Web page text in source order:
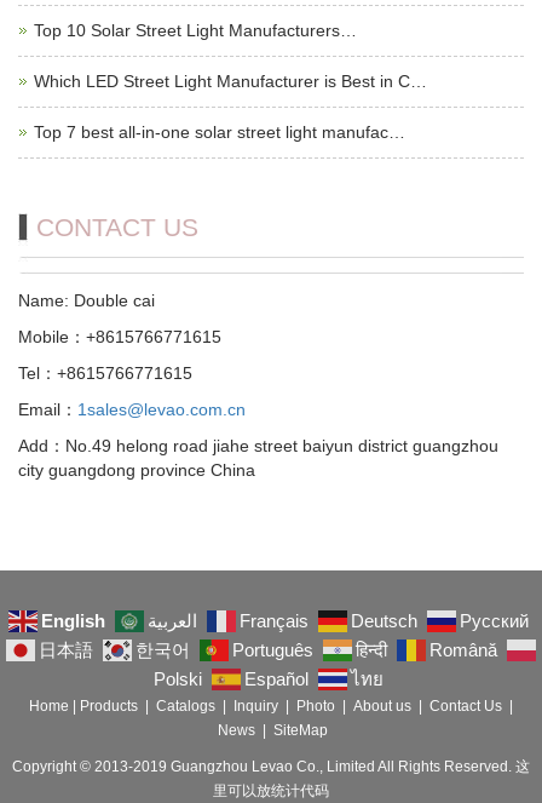
Top 10 Solar Street Light Manufacturers…
Which LED Street Light Manufacturer is Best in C…
Top 7 best all-in-one solar street light manufac…
CONTACT US
Name: Double cai
Mobile：+8615766771615
Tel：+8615766771615
Email： 1sales@levao.com.cn
Add：No.49 helong road jiahe street baiyun district guangzhou
city guangdong province China
English العربية Français Deutsch
Русский
日本語
한국어 Português हिन्दी
Română
Polski
Español ไทย
Home Products Catalogs Inquiry Photo About us Contact Us
News
SiteMap
Copyright © 2013-2019 Guangzhou Levao Co., Limited All Rights Reserved. 这
里可以放统计代码